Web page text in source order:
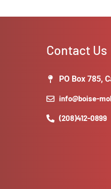
quantity
Contact Us
PO Box 785,
info@boise-
(208)412-0899